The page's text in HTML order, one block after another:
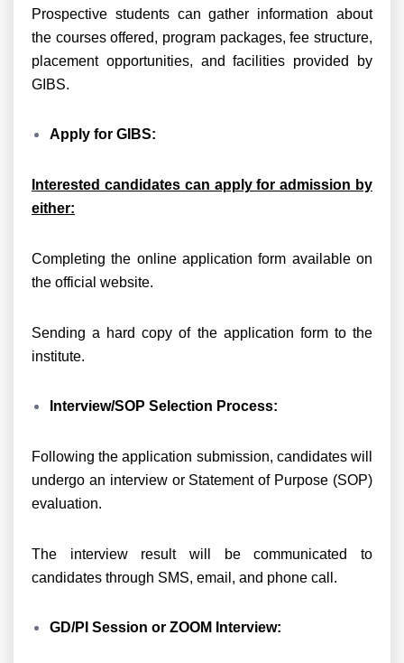
Prospective students can gather information about
the courses offered, program packages, fee structure,
placement opportunities, and facilities provided by
GIBS.
Apply for GIBS:
Interested candidates can apply for admission by
either:
Completing the online application form available on
the official website.
Sending a hard copy of the application form to the
institute.
Interview/SOP Selection Process:
Following the application submission, candidates will
undergo an interview or Statement of Purpose (SOP)
evaluation.
The interview result will be communicated to
candidates through SMS, email, and phone call.
GD/PI Session or ZOOM Interview: